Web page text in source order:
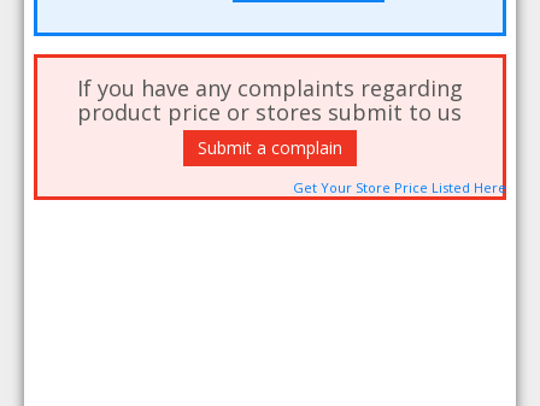
If you have any complaints regarding
product price or stores submit to us
Submit a complain
Get Your Store Price Listed Here